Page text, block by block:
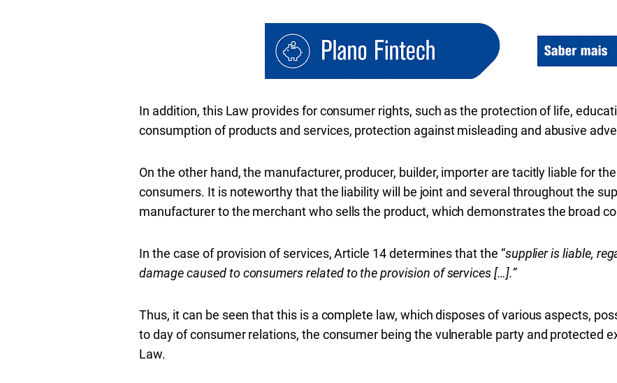
In addition, this Law provides for consumer rights, such as the protection of life,
consumption of products and services, protection against misleading and abusive
On the other hand, the manufacturer, producer, builder, importer are tacitly liable for
consumers. It is noteworthy that the liability will be joint and several throughout the
manufacturer to the merchant who sells the product, which demonstrates the broad
In the case of provision of services, Article 14 determines that the “supplier is liable,
damage caused to consumers related to the provision of services […].”
Thus, it can be seen that this is a complete law, which disposes of various aspects,
to day of consumer relations, the consumer being the vulnerable party and protected
Law.